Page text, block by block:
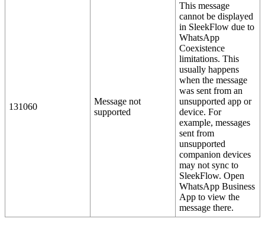
131060
Message not
supported
This message
cannot be displayed
in SleekFlow due to
WhatsApp
Coexistence
limitations. This
usually happens
when the message
was sent from an
unsupported app or
device. For
example, messages
sent from
unsupported
companion devices
may not sync to
SleekFlow. Open
WhatsApp Business
App to view the
message there.